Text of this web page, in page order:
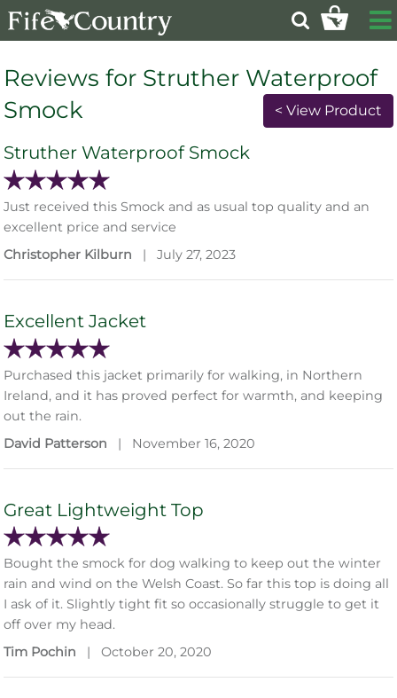
Reviews for Struther Waterproof
Smock
< View Product
Struther Waterproof Smock
Just received this Smock and as usual top quality and an
excellent price and service
Christopher Kilburn
| July 27, 2023
Excellent Jacket
Purchased this jacket primarily for walking, in Northern
Ireland, and it has proved perfect for warmth, and keeping
out the rain.
David Patterson
| November 16, 2020
Great Lightweight Top
Bought the smock for dog walking to keep out the winter
rain and wind on the Welsh Coast. So far this top is doing all
I ask of it. Slightly tight fit so occasionally struggle to get it
off over my head.
Tim Pochin
| October 20, 2020